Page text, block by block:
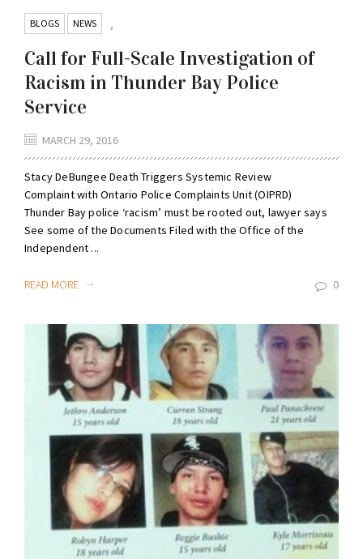
BLOGS ,
NEWS
Call for Full-Scale Investigation of
Racism in Thunder Bay Police
Service
MARCH 29, 2016
Stacy DeBungee Death Triggers Systemic Review
Complaint with Ontario Police Complaints Unit (OIPRD)
Thunder Bay police ‘racism’ must be rooted out, lawyer says
See some of the Documents Filed with the Office of the
Independent ...
READ MORE 0